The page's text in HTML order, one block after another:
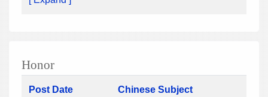
Honor
Post Date Chinese Subject